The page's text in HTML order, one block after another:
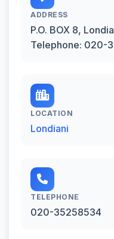
ADDRESS
P.O. BOX 8,
Telephone: 020-
LOCATION
Londiani
TELEPHONE
020-35258534